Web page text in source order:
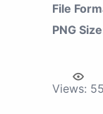
File
PNG
Views: 55